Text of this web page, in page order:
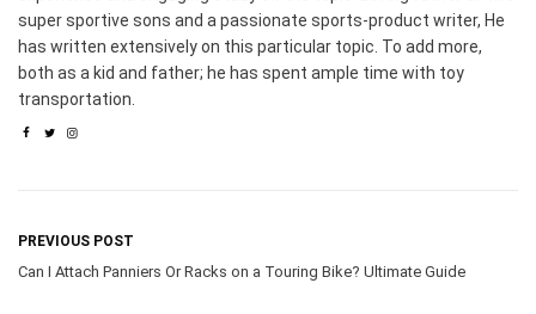
super sportive sons and a passionate sports-product writer, He
has written extensively on this particular topic. To add more,
both as a kid and father; he has spent ample time with toy
transportation.
PREVIOUS POST
Can I Attach Panniers Or Racks on a Touring Bike? Ultimate Guide